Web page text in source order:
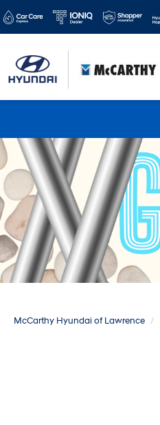
McCarthy Hyundai of Lawrence